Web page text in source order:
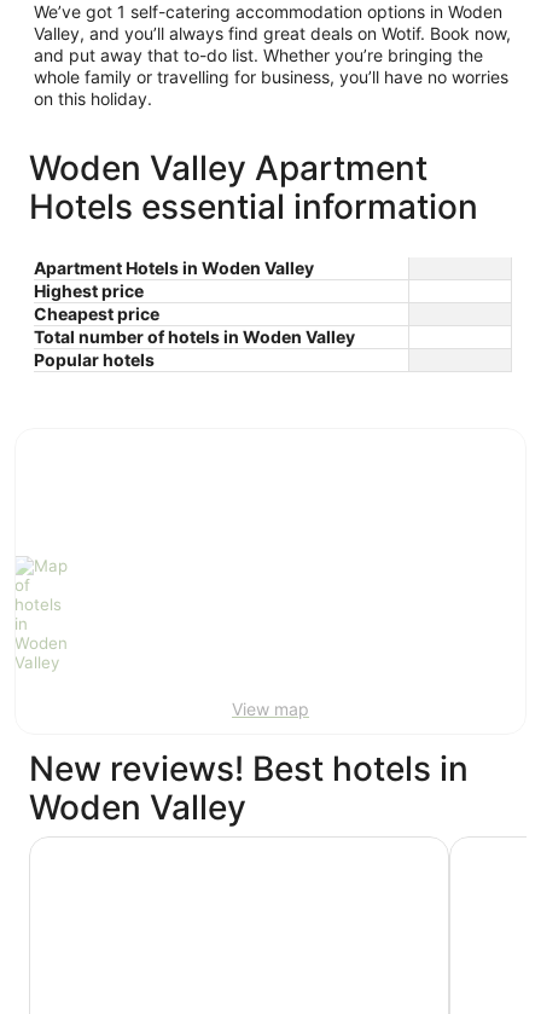
We’ve got 1 self-catering accommodation options in Woden
Valley, and you’ll always find great deals on Wotif. Book now,
and put away that to-do list. Whether you’re bringing the
whole family or travelling for business, you’ll have no worries
on this holiday.
Woden Valley Apartment
Hotels essential information
Apartment Hotels in Woden Valley
Highest price
Cheapest price
Total number of hotels in Woden Valley
Popular hotels
View map
New reviews! Best hotels in
Woden Valley
Hyatt Hotel Canberra - a Park Hyatt Abode